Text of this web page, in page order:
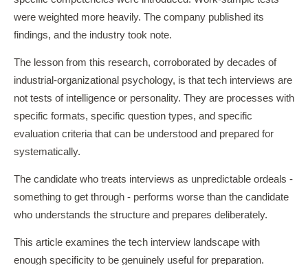
were weighted more heavily. The company published its
findings, and the industry took note.
The lesson from this research, corroborated by decades of
industrial-organizational psychology, is that tech interviews are
not tests of intelligence or personality. They are processes with
specific formats, specific question types, and specific
evaluation criteria that can be understood and prepared for
systematically.
The candidate who treats interviews as unpredictable ordeals -
something to get through - performs worse than the candidate
who understands the structure and prepares deliberately.
This article examines the tech interview landscape with
enough specificity to be genuinely useful for preparation.